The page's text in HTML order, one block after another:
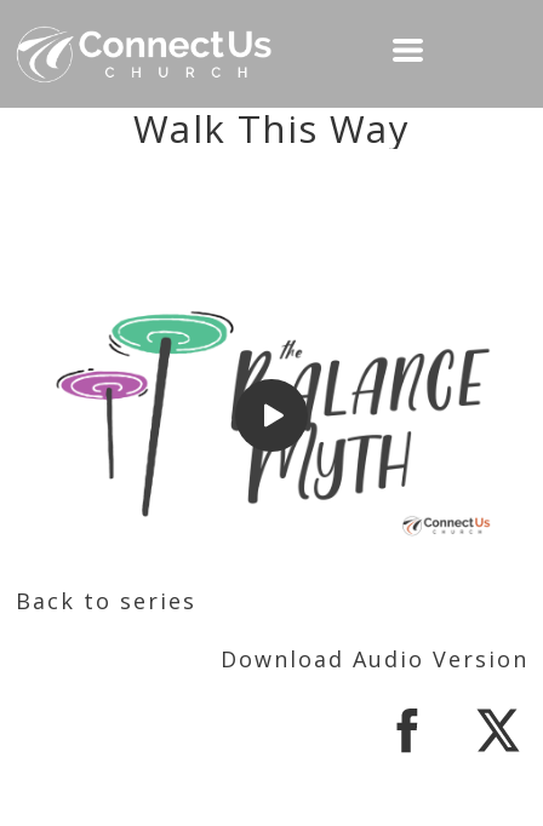
Walk This Way
Back to series
Download Audio Version